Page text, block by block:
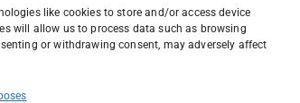
like cookies to store and/or access device
will allow us to process data such as browsing
or withdrawing consent, may adversely affect